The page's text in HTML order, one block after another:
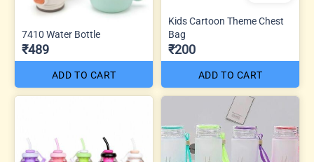
7410 Water Bottle
₹489
ADD TO CART
Kids Cartoon Theme Chest
Bag
₹200
ADD TO CART